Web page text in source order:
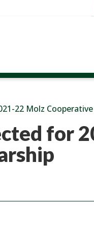
22 Molz
for